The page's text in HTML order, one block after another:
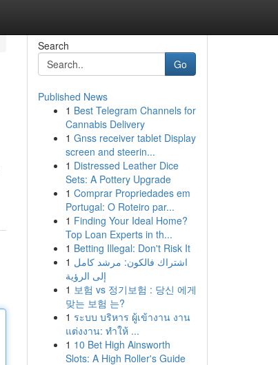
Search
Go
Published News
1 Best Telegram Channels for
Cannabis Delivery
1 Gnss receiver tablet Display
screen and steerin...
1 Distressed Leather Dice
Sets: A Pottery Upgrade
1 Comprar Propriedades em
Portugal: O Roteiro par...
1 Finding Your Ideal Home?
Top Loan Experts in th...
1 Betting Illegal: Don't Risk It
1 اشتراك فالكون: مرشد كامل
إلى الرؤية
1 보험 vs 정기보험 : 당신 에게
맞는 보험 는?
1 ระบบ บริหาร ผู้เข้างาน งาน
แต่งงาน: ทำให้ ...
1 10 Bet High Ainsworth
Slots: A High Roller's Guide